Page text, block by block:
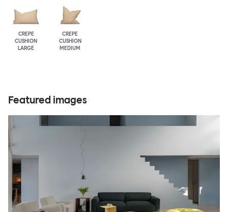
CREPE
CUSHION
LARGE
CREPE
CUSHION
MEDIUM
Featured images